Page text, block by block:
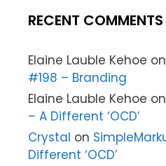
RECENT COMMENTS
Elaine Lauble Kehoe on
#198 – Branding
Elaine Lauble Kehoe on
– A Different ‘OCD’
Crystal on
Different ‘OCD’